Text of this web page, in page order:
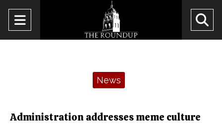
Open
Navigation
News
Administration addresses meme culture